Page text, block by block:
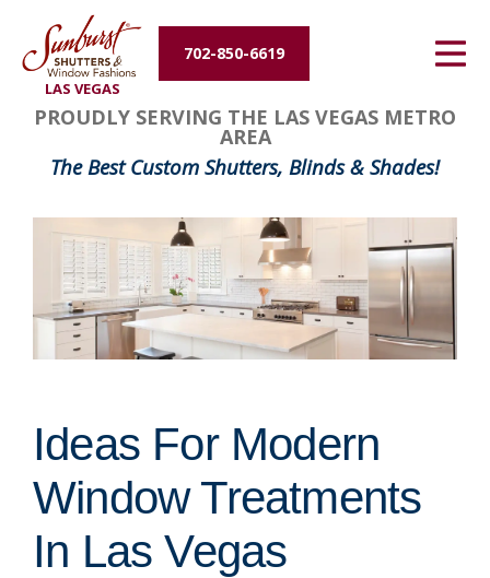
LAS VEGAS
702-850-6619
Energy Efficiency
About Us
Contact Us
PROUDLY SERVING THE LAS VEGAS METRO
AREA
The Best Custom Shutters, Blinds & Shades!
Ideas For Modern
Window Treatments
In Las Vegas